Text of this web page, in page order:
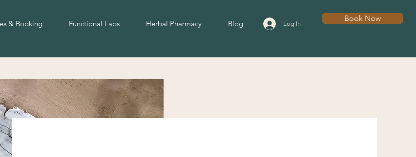
& Booking Functional Labs Herbal Pharmacy Blog Log In
Book Now